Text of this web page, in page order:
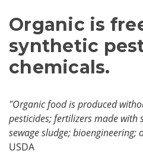
Organic is
synthetic
chemicals.
"Organic food is produced
pesticides; fertilizers made with
sewage sludge;
USDA